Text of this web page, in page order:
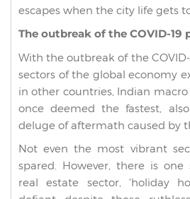
escapes when the city life gets
The outbreak of the COVID-19
With the outbreak of the
sectors of the global economy
in other countries, Indian
once deemed the fastest,
deluge of aftermath caused by
Not even the most vibrant
spared. However, there is
real estate sector, 'holiday